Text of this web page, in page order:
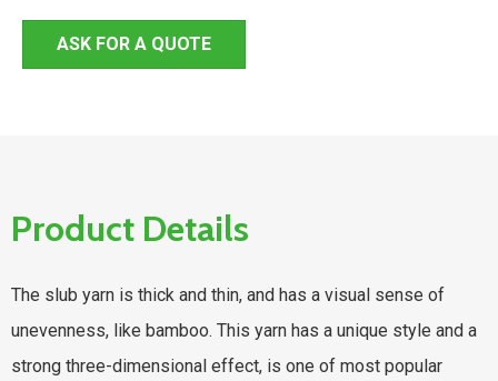
ASK FOR A QUOTE
Product Details
The slub yarn is thick and thin, and has a visual sense of
unevenness, like bamboo. This yarn has a unique style and a
strong three-dimensional effect, is one of most popular